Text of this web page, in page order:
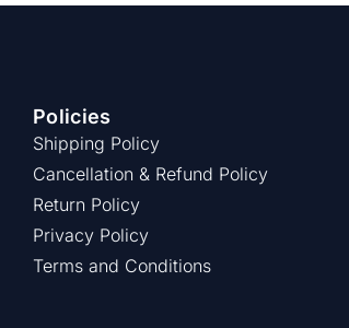
Policies
Shipping Policy
Cancellation & Refund Policy
Return Policy
Privacy Policy
Terms and Conditions